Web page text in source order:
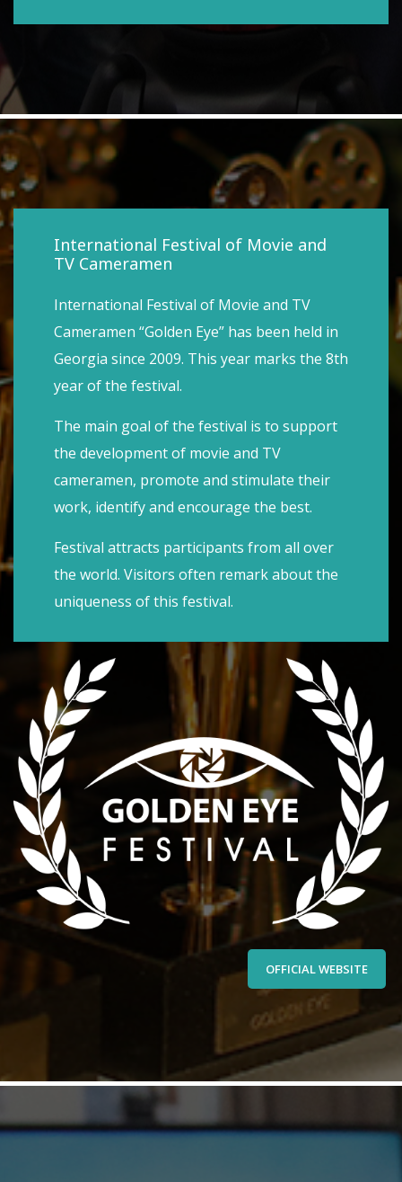
International Festival of Movie and
TV Cameramen
International Festival of Movie and TV
Cameramen “Golden Eye” has been held in
Georgia since 2009. This year marks the 8th
year of the festival.
The main goal of the festival is to support
the development of movie and TV
cameramen, promote and stimulate their
work, identify and encourage the best.
Festival attracts participants from all over
the world. Visitors often remark about the
uniqueness of this festival.
OFFICIAL WEBSITE